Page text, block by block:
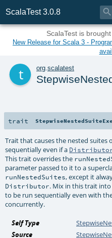
ScalaTest 3.0.8 
ScalaTest is
New Release for Scala 3 -
org.scalatest
trait
Trait that causes the nested
sequentially even if a
This trait overrides the
parameter passed to it to a
runNestedSuites, except it
Distributor. Mix in this trait
to be run sequentially even with
concurrently.
Self Type
Source